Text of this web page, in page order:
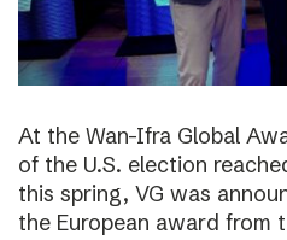
At the Wan-Ifra Global
of the U.S. election
this spring, VG was
the European award from